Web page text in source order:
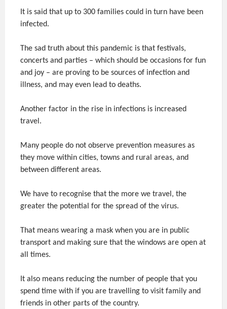
It is said that up to 300 families could in turn have been
infected.
The sad truth about this pandemic is that festivals,
concerts and parties – which should be occasions for fun
and joy – are proving to be sources of infection and
illness, and may even lead to deaths.
Another factor in the rise in infections is increased
travel.
Many people do not observe prevention measures as
they move within cities, towns and rural areas, and
between different areas.
We have to recognise that the more we travel, the
greater the potential for the spread of the virus.
That means wearing a mask when you are in public
transport and making sure that the windows are open at
all times.
It also means reducing the number of people that you
spend time with if you are travelling to visit family and
friends in other parts of the country.